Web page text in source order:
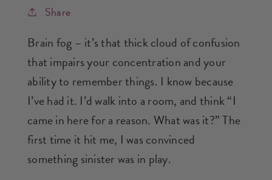
Share
Brain fog – it’s that thick cloud of confusion
that impairs your concentration and your
ability to remember things. I know because
I’ve had it. I’d walk into a room, and think “I
came in here for a reason. What was it?” The
first time it hit me, I was convinced
something sinister was in play.